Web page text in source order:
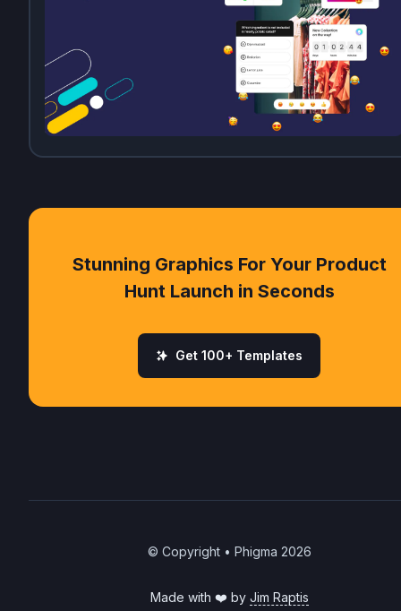
Stunning Graphics For Your Product
Hunt Launch in Seconds
Get 100+ Templates
© Copyright • Phigma 2026
Made with ❤️ by Jim Raptis